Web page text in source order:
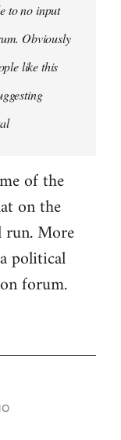
to no input
Obviously
like this
of the
on the
More
political
forum.